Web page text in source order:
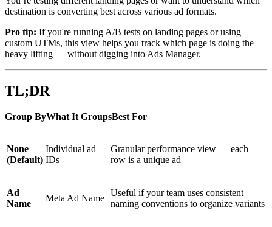
destination is converting best across various ad formats.
Pro tip: If you're running A/B tests on landing pages or using
custom UTMs, this view helps you track which page is doing the
heavy lifting — without digging into Ads Manager.
TL;DR
Group ByWhat It GroupsBest For
None
(Default)
Individual ad
IDs
Granular performance view — each
row is a unique ad
Ad
Name
Meta Ad Name
Useful if your team uses consistent
naming conventions to organize variants